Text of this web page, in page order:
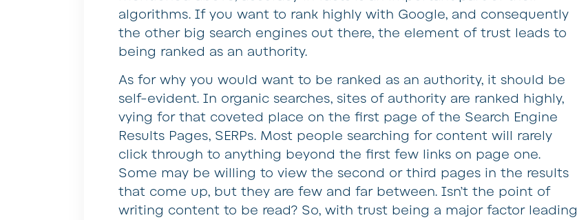
algorithms. If you want to rank highly with Google, and consequently
the other big search engines out there, the element of trust leads to
being ranked as an authority.
As for why you would want to be ranked as an authority, it should be
self-evident. In organic searches, sites of authority are ranked highly,
vying for that coveted place on the first page of the Search Engine
Results Pages, SERPs. Most people searching for content will rarely
click through to anything beyond the first few links on page one.
Some may be willing to view the second or third pages in the results
that come up, but they are few and far between. Isn’t the point of
writing content to be read? So, with trust being a major factor leading